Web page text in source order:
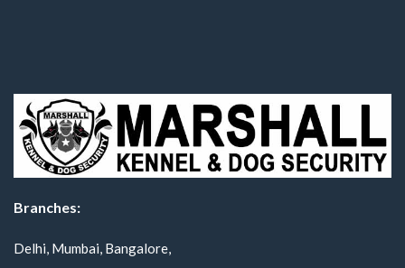
Branches:
Delhi, Mumbai, Bangalore,